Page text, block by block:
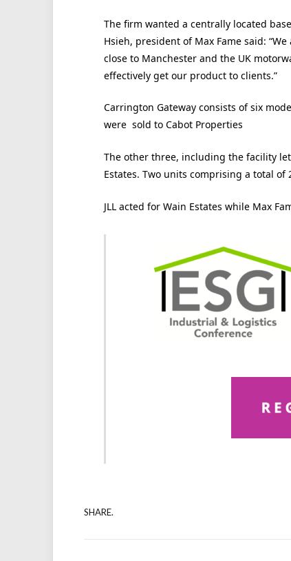
The firm wanted a centrally located
Hsieh, president of Max Fame said:
close to Manchester and the UK
effectively get our product to clients.”
Carrington Gateway consists of six
were sold to Cabot Properties
The other three, including the facility
Estates. Two units comprising a total of
JLL acted for Wain Estates while Max
SHARE.